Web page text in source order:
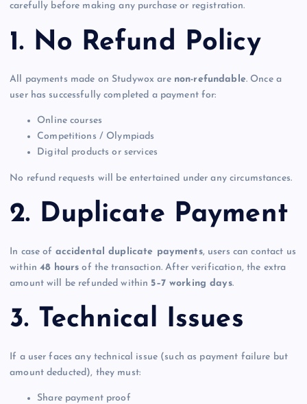
carefully before making any purchase or registration.
1. No Refund Policy
All payments made on Studywox are non-refundable. Once a
user has successfully completed a payment for:
Online courses
Competitions / Olympiads
Digital products or services
No refund requests will be entertained under any circumstances.
2. Duplicate Payment
In case of accidental duplicate payments, users can contact us
within48 hours of the transaction. After verification, the extra
amount will be refunded within 5–7 working days.
3. Technical Issues
If a user faces any technical issue (such as payment failure but
amount deducted), they must:
Share payment proof